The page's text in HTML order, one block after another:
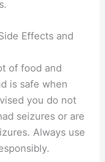
Effects and
of food and
is safe when
you do not
seizures or are
Always use